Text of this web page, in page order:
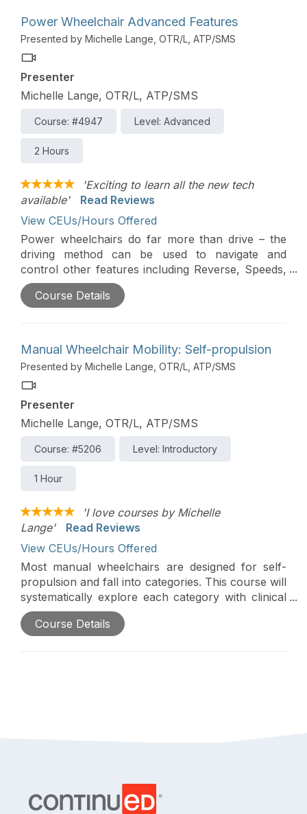
Power Wheelchair Advanced Features
Presented by Michelle Lange, OTR/L, ATP/SMS
Presenter
Michelle Lange, OTR/L, ATP/SMS
Course: #4947 Level: Advanced
2 Hours
'Exciting to learn all the new tech
available'
Read Reviews
View CEUs/Hours Offered
Power wheelchairs do far more than drive – the
driving method can be used to navigate and
control other features including Reverse, Speeds,
Power Seating, or an Interfaced Assistive
Technology device (i.e. a communication device).
Finally, new SMART technologies are making
power wheelchairs safer and more efficient for
everyone.
Course Details
Manual Wheelchair Mobility: Self-propulsion
Presented by Michelle Lange, OTR/L, ATP/SMS
Presenter
Michelle Lange, OTR/L, ATP/SMS
Course: #5206 Level: Introductory
1 Hour
'I love courses by Michelle
Lange'
Read Reviews
View CEUs/Hours Offered
Most manual wheelchairs are designed for self-
propulsion and fall into categories. This course will
systematically explore each category with clinical
indicators, as well as optimal frame configuration
to increase propulsion efficiency and reduce the
Course Details